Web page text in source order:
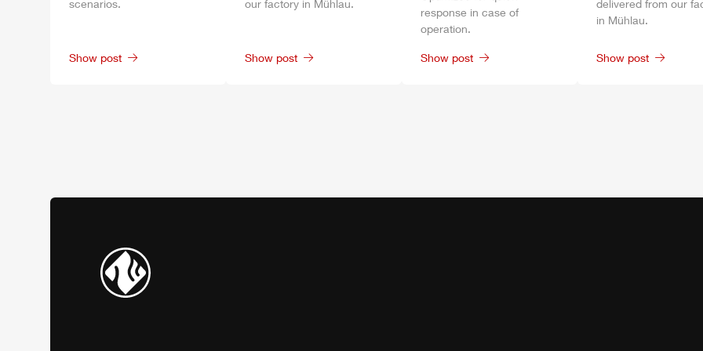
scenarios.
Show post
our factory in Mühlau.
Show post
response in case of
operation.
Show post
delivered from our
in Mühlau.
Show post